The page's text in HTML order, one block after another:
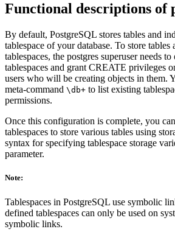
Functional descriptions of
By default, PostgreSQL stores tables and
tablespace of your database. To store tables
tablespaces, the postgres superuser needs
tablespaces and grant CREATE privileges
users who will be creating objects in them.
meta-command \db+ to list existing
permissions.
Once this configuration is complete, you
tablespaces to store various tables using
syntax for specifying tablespace storage
parameter.
Note:
Tablespaces in PostgreSQL use symbolic
defined tablespaces can only be used on
symbolic links.